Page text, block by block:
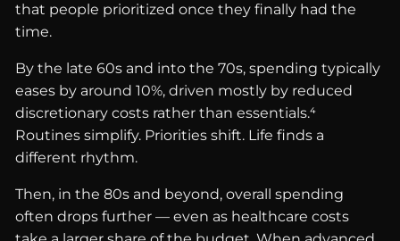
that people prioritized once they finally had the
time.
By the late 60s and into the 70s, spending typically
eases by around 10%, driven mostly by reduced
discretionary costs rather than essentials.⁴
Routines simplify. Priorities shift. Life finds a
different rhythm.
Then, in the 80s and beyond, overall spending
often drops further — even as healthcare costs